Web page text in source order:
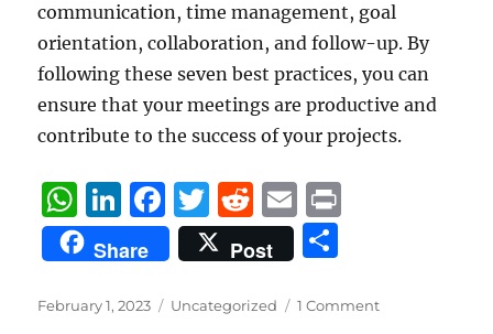
communication, time management, goal
orientation, collaboration, and follow-up. By
following these seven best practices, you can
ensure that your meetings are productive and
contribute to the success of your projects.
W
h
at
s
Li
n
k
e
F
a
c
e
T
w
it
te
R
e
d
di
E
m
ai
l
t
Share Post
a
Posted
February 1, 2023 Categories
Uncategorized 1 Comment